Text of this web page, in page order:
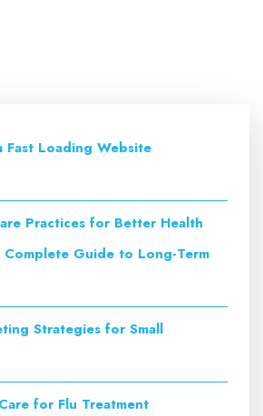
Fast Loading Website
Practices for Better Health
Complete Guide to Long-Term
Strategies for Small
for Flu Treatment